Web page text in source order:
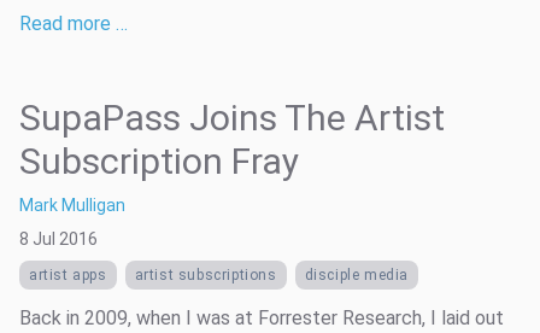
Read more …
SupaPass Joins The Artist
Subscription Fray
Mark Mulligan
8 Jul 2016
artist apps artist subscriptions disciple media
Back in 2009, when I was at Forrester Research, I laid out